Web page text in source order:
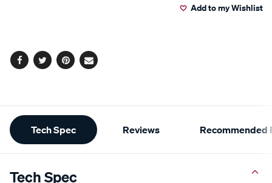
Add to my Wishlist
Facebook
TwitterPinterest
Email
Additional
Information
Tech Spec Reviews Recommended
Tech Spec